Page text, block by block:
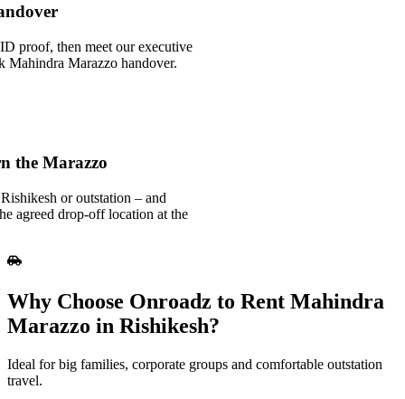
proof, then meet our executive
Mahindra Marazzo handover.
the Marazzo
or outstation – and
agreed drop-off location at the
Why Choose Onroadz to Rent Mahindra
Marazzo in Rishikesh?
Ideal for big families, corporate groups and comfortable outstation
travel.